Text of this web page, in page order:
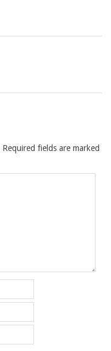
Required fields are marked